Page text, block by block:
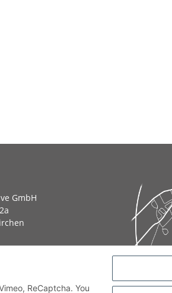
GmbH
automotive.de
ReCaptcha. You